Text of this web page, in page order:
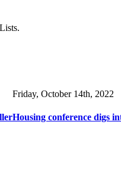
Friday, October 14th, 2022
Housing conference digs